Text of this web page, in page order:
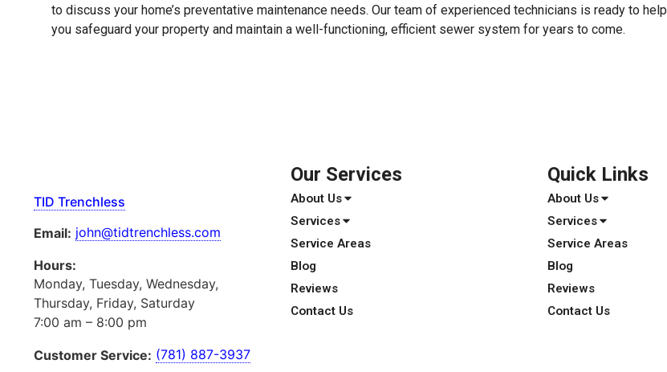
to discuss your home’s preventative maintenance needs. Our team of experienced technicians is ready to help
you safeguard your property and maintain a well-functioning, efficient sewer system for years to come.
TID Trenchless
Email: john@tidtrenchless.com
Hours:
Monday, Tuesday, Wednesday,
Thursday, Friday, Saturday
7:00 am – 8:00 pm
Customer Service: (781) 887-3937
Our Services
About Us
Services
Service Areas
Blog
Reviews
Contact Us
Quick Links
About Us
Services
Service Areas
Blog
Reviews
Contact Us